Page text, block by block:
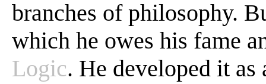
branches of philosophy.
which he owes his fame
Logic. He developed it as